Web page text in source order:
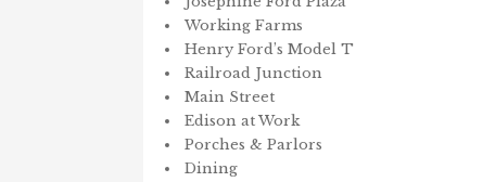
Working Farms
Henry Ford’s Model T
Railroad Junction
Main Street
Edison at Work
Porches & Parlors
Dining